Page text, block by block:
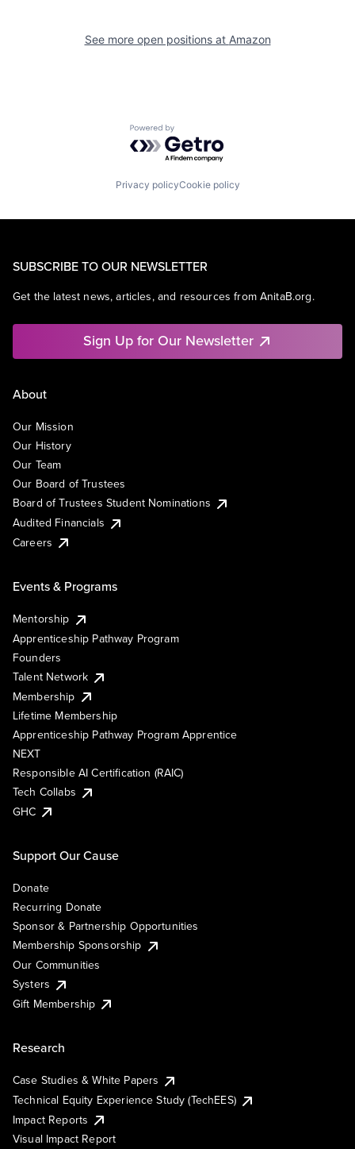
See more open positions at Amazon
Powered by Getro.com
Privacy policyCookie policy
SUBSCRIBE TO OUR NEWSLETTER
Get the latest news, articles, and resources from AnitaB.org.
Sign Up for Our Newsletter
About
Our Mission
Our History
Our Team
Our Board of Trustees
Board of Trustees Student Nominations
Audited Financials
Careers
Events & Programs
Mentorship
Apprenticeship Pathway Program
Founders
Talent Network
Membership
Lifetime Membership
Apprenticeship Pathway Program Apprentice
NEXT
Responsible AI Certification (RAIC)
Tech Collabs
GHC
Support Our Cause
Donate
Recurring Donate
Sponsor & Partnership Opportunities
Membership Sponsorship
Our Communities
Systers
Gift Membership
Research
Case Studies & White Papers
Technical Equity Experience Study (TechEES)
Impact Reports
Visual Impact Report